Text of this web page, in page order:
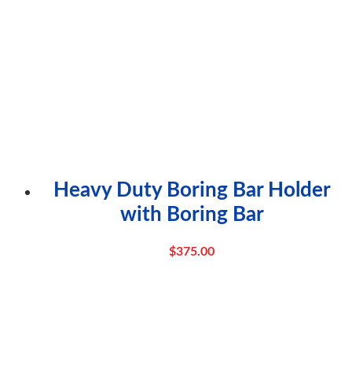
Heavy Duty Boring Bar Holder
with Boring Bar
$375.00